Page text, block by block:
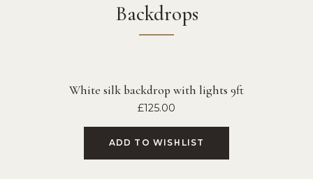
Backdrops
White silk backdrop with lights 9ft
£125.00
ADD TO WISHLIST